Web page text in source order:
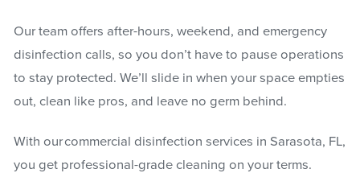
Our team offers after-hours, weekend, and emergency
disinfection calls, so you don’t have to pause operations
to stay protected. We’ll slide in when your space empties
out, clean like pros, and leave no germ behind.
With our commercial disinfection services in Sarasota, FL,
you get professional-grade cleaning on your terms.